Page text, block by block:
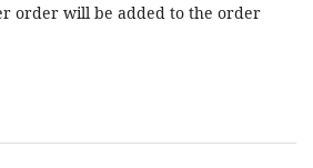
order will be added to the order